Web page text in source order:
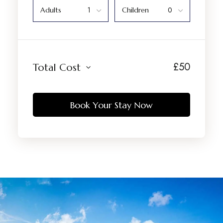
Adults Children
Total Cost £50
Book Your Stay Now